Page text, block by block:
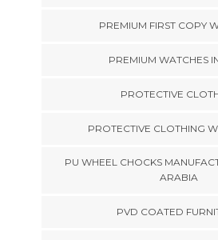
PREMIUM FIRST COPY
PREMIUM WATCHES
PROTECTIVE
PROTECTIVE CLOTHING
PU WHEEL CHOCKS
ARABIA
PVD COATED